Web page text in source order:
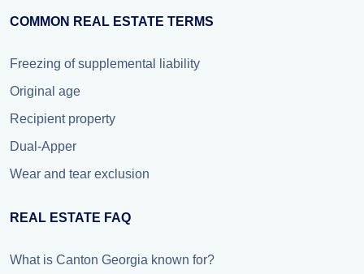
COMMON REAL ESTATE TERMS
Freezing of supplemental liability
Original age
Recipient property
Dual-Apper
Wear and tear exclusion
REAL ESTATE FAQ
What is Canton Georgia known for?